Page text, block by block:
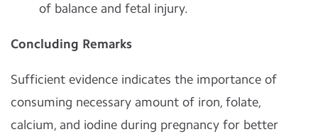
of balance and fetal injury.
Concluding Remarks
Sufficient evidence indicates the importance of
consuming necessary amount of iron, folate,
calcium, and iodine during pregnancy for better